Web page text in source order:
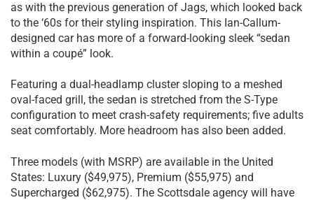
as with the previous generation of Jags, which looked back
to the ‘60s for their styling inspiration. This Ian-Callum-
designed car has more of a forward-looking sleek “sedan
within a coupé” look.
Featuring a dual-headlamp cluster sloping to a meshed
oval-faced grill, the sedan is stretched from the S-Type
configuration to meet crash-safety requirements; five adults
seat comfortably. More headroom has also been added.
Three models (with MSRP) are available in the United
States: Luxury ($49,975), Premium ($55,975) and
Supercharged ($62,975). The Scottsdale agency will have